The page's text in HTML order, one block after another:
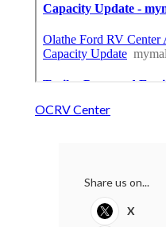
OCRV Center
Share us on...
X